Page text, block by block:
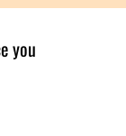
you